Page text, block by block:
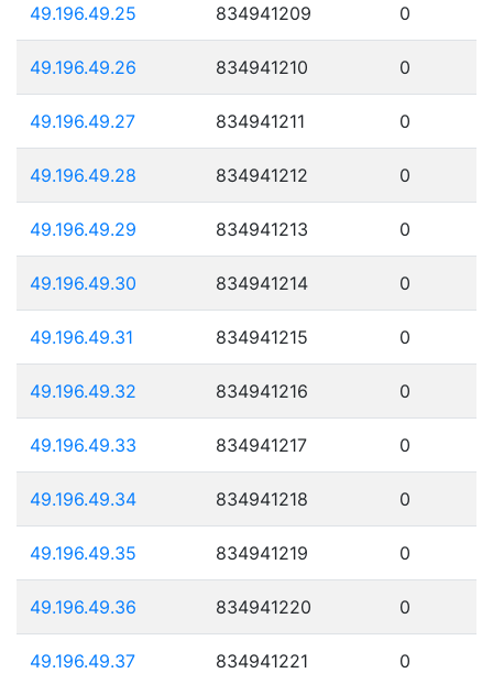
49.196.49.25 834941209 0
49.196.49.26 834941210 0
49.196.49.27 834941211 0
49.196.49.28 834941212 0
49.196.49.29 834941213 0
49.196.49.30 834941214 0
49.196.49.31 834941215 0
49.196.49.32 834941216 0
49.196.49.33 834941217 0
49.196.49.34 834941218 0
49.196.49.35 834941219 0
49.196.49.36 834941220 0
49.196.49.37 834941221 0